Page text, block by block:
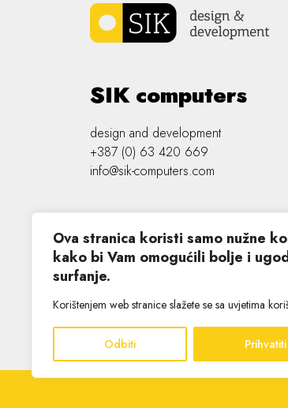
Ova stranica koristi samo nužne
kako bi Vam omogućili bolje i
surfanje.
Korištenjem web stranice slažete se sa uvjetima
Odbiti
SIK computers
design and development
+387 (0) 63 420 669
info@sik-computers.com
©2026 SIK computers